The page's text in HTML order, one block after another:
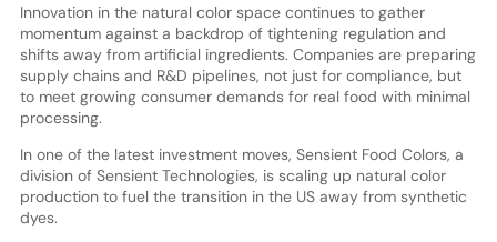
Innovation in the natural color space continues to gather
momentum against a backdrop of tightening regulation and
shifts away from artificial ingredients. Companies are preparing
supply chains and R&D pipelines, not just for compliance, but
to meet growing consumer demands for real food with minimal
processing.
In one of the latest investment moves, Sensient Food Colors, a
division of Sensient Technologies, is scaling up natural color
production to fuel the transition in the US away from synthetic
dyes.